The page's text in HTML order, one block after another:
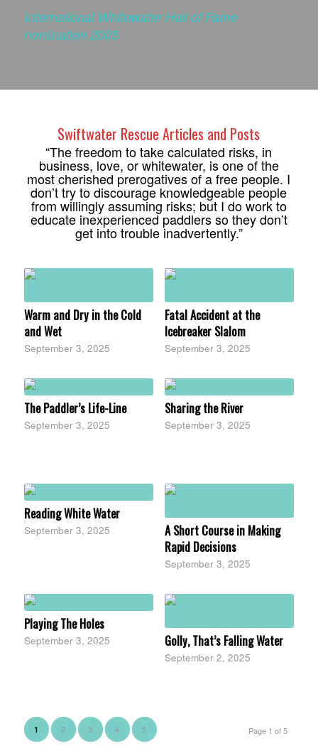
International Whitewater Hall of Fame
nomination 2005
Swiftwater Rescue Articles and Posts
“The freedom to take calculated risks, in
business, love, or whitewater, is one of the
most cherished prerogatives of a free people. I
don’t try to discourage knowledgeable people
from willingly assuming risks; but I do work to
educate inexperienced paddlers so they don’t
get into trouble inadvertently.”
Warm and Dry in the Cold
and Wet
September 3, 2025
Fatal Accident at the
Icebreaker Slalom
September 3, 2025
The Paddler’s Life-Line
September 3, 2025
Sharing the River
September 3, 2025
Reading White Water
September 3, 2025
A Short Course in Making
Rapid Decisions
September 3, 2025
Playing The Holes
September 3, 2025 Golly, That’s Falling Water
September 2, 2025
Page 1 of 5
1 2 3 4 5